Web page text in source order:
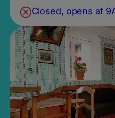
Closed, opens at